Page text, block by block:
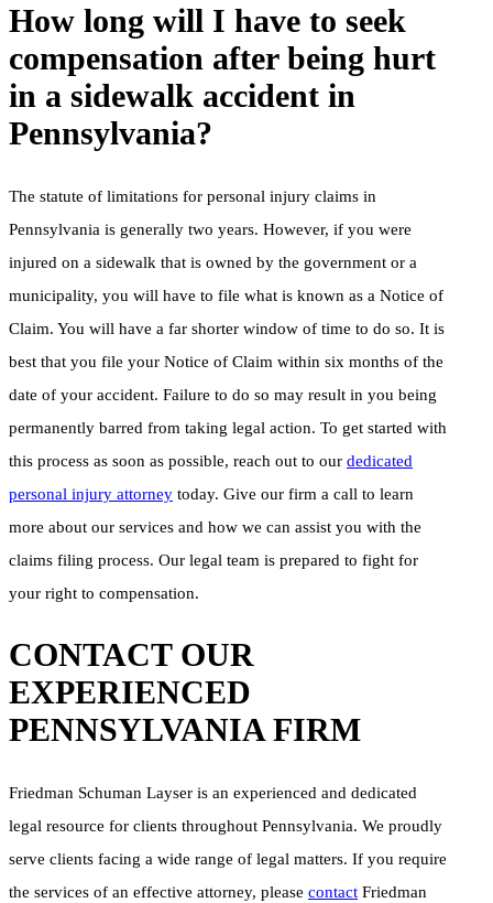
How long will I have to seek
compensation after being hurt
in a sidewalk accident in
Pennsylvania?
The statute of limitations for personal injury claims in
Pennsylvania is generally two years. However, if you were
injured on a sidewalk that is owned by the government or a
municipality, you will have to file what is known as a Notice of
Claim. You will have a far shorter window of time to do so. It is
best that you file your Notice of Claim within six months of the
date of your accident. Failure to do so may result in you being
permanently barred from taking legal action. To get started with
this process as soon as possible, reach out to our dedicated
personal injury attorney today. Give our firm a call to learn
more about our services and how we can assist you with the
claims filing process. Our legal team is prepared to fight for
your right to compensation.
CONTACT OUR
EXPERIENCED
PENNSYLVANIA FIRM
Friedman Schuman Layser is an experienced and dedicated
legal resource for clients throughout Pennsylvania. We proudly
serve clients facing a wide range of legal matters. If you require
the services of an effective attorney, please contact Friedman